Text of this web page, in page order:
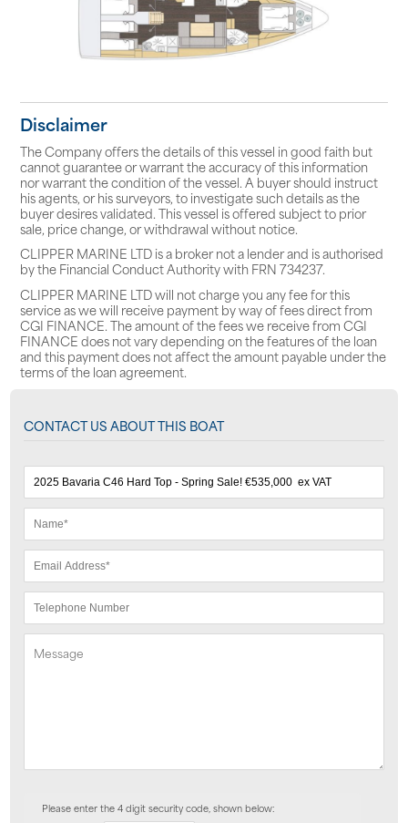
Disclaimer
The Company offers the details of this vessel in good faith but
cannot guarantee or warrant the accuracy of this information
nor warrant the condition of the vessel. A buyer should instruct
his agents, or his surveyors, to investigate such details as the
buyer desires validated. This vessel is offered subject to prior
sale, price change, or withdrawal without notice.
CLIPPER MARINE LTD is a broker not a lender and is authorised
by the Financial Conduct Authority with FRN 734237.
CLIPPER MARINE LTD will not charge you any fee for this
service as we will receive payment by way of fees direct from
CGI FINANCE. The amount of the fees we receive from CGI
FINANCE does not vary depending on the features of the loan
and this payment does not affect the amount payable under the
terms of the loan agreement.
CONTACT US ABOUT THIS BOAT
Please enter the 4 digit security code, shown below: